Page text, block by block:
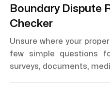
Boundary Dispute
Checker
Unsure where your
few simple questions
surveys, documents,